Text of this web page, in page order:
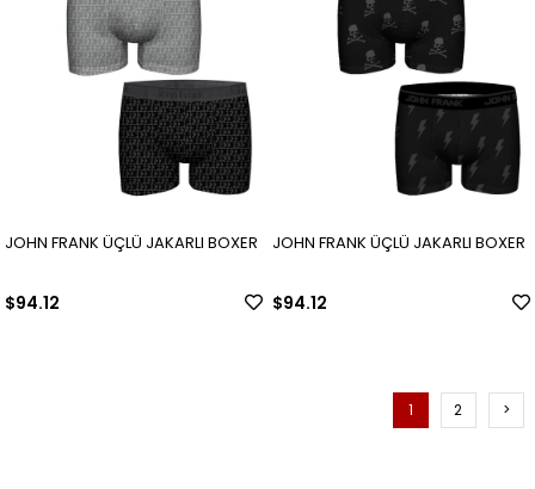
JOHN FRANK ÜÇLÜ JAKARLI BOXER
$94.12
JOHN FRANK ÜÇLÜ JAKARLI BOXER
$94.12
1 2 >